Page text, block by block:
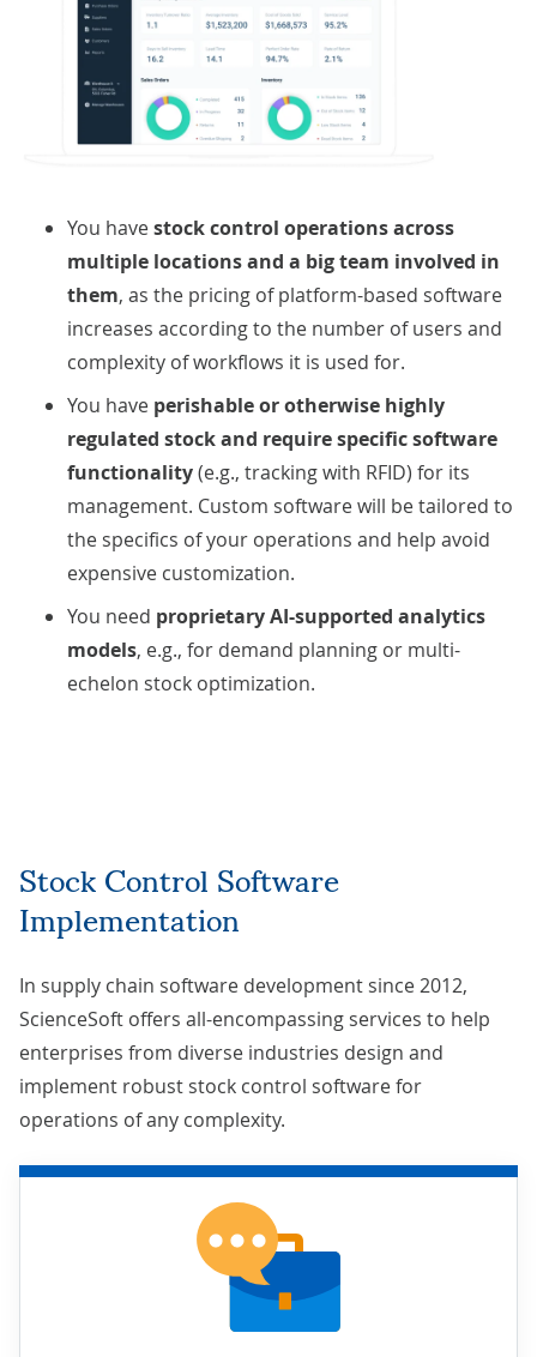
You havestock control operations across
multiple locations and a big team involved in
them, as the pricing of platform-based software
increases according to the number of users and
complexity of workflows it is used for.
You have perishable or otherwise highly
regulated stock and require specific software
functionality(e.g., tracking with RFID) for its
management. Custom software will be tailored to
the specifics of your operations and help avoid
expensive customization.
You need proprietary AI-supported analytics
models, e.g., for demand planning or multi-
echelon stock optimization.
Stock Control Software
Implementation
In supply chain software development since 2012,
ScienceSoft offers all-encompassing services to help
enterprises from diverse industries design and
implement robust stock control software for
operations of any complexity.